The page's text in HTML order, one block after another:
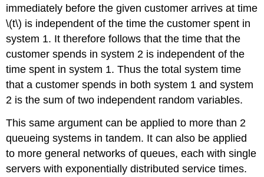
immediately before the given customer arrives at time
\(t\) is independent of the time the customer spent in
system 1. It therefore follows that the time that the
customer spends in system 2 is independent of the
time spent in system 1. Thus the total system time
that a customer spends in both system 1 and system
2 is the sum of two independent random variables.
This same argument can be applied to more than 2
queueing systems in tandem. It can also be applied
to more general networks of queues, each with single
servers with exponentially distributed service times.